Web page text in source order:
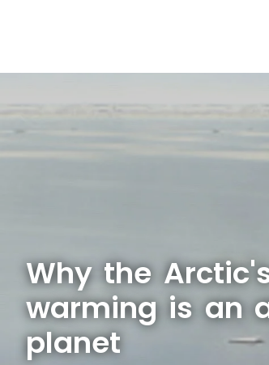
Why the
warming is an
planet